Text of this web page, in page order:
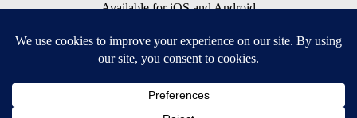
Available for iOS and Android